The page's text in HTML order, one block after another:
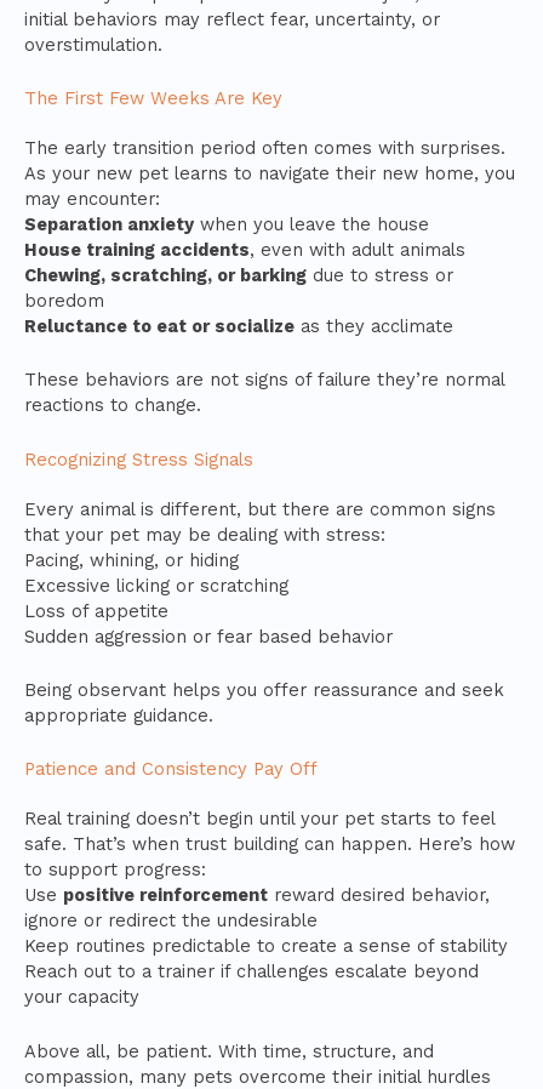
initial behaviors may reflect fear, uncertainty, or
overstimulation.
The First Few Weeks Are Key
The early transition period often comes with surprises.
As your new pet learns to navigate their new home, you
may encounter:
Separation anxiety when you leave the house
House training accidents, even with adult animals
Chewing, scratching, or barking due to stress or
boredom
Reluctance to eat or socialize as they acclimate
These behaviors are not signs of failure they’re normal
reactions to change.
Recognizing Stress Signals
Every animal is different, but there are common signs
that your pet may be dealing with stress:
Pacing, whining, or hiding
Excessive licking or scratching
Loss of appetite
Sudden aggression or fear based behavior
Being observant helps you offer reassurance and seek
appropriate guidance.
Patience and Consistency Pay Off
Real training doesn’t begin until your pet starts to feel
safe. That’s when trust building can happen. Here’s how
to support progress:
Use positive reinforcement reward desired behavior,
ignore or redirect the undesirable
Keep routines predictable to create a sense of stability
Reach out to a trainer if challenges escalate beyond
your capacity
Above all, be patient. With time, structure, and
compassion, many pets overcome their initial hurdles